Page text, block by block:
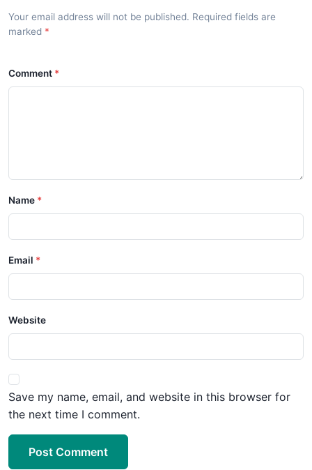
Your email address will not be published. Required fields are
marked
Comment
Name
Email
Website
Save my name, email, and website in this browser for
the next time I comment.
Post Comment